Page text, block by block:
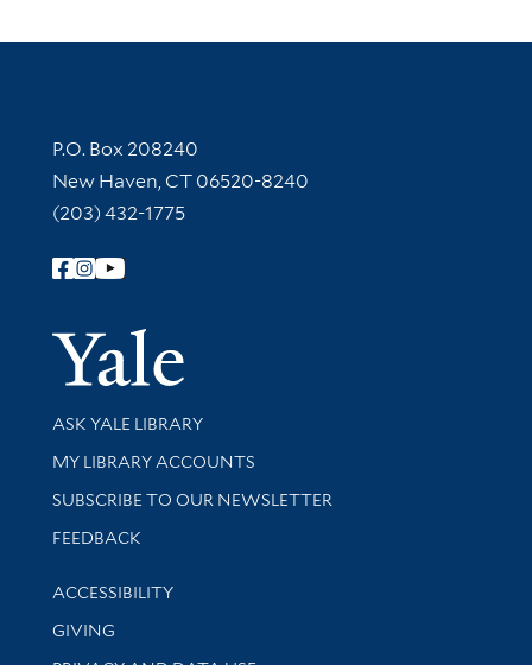
Contact Information
P.O. Box 208240
New Haven, CT 06520-8240
(203) 432-1775
Follow Yale Library
Yale
Library Services
ASK YALE LIBRARY
Get research help and support
MY LIBRARY ACCOUNTS
SUBSCRIBE TO OUR NEWSLETTER
Stay updated with library news and events
FEEDBACK
Library Information
ACCESSIBILITY
GIVING